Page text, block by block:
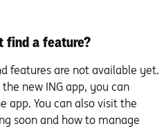
find a feature?
features are not available yet.
new ING app, you can
app. You can also visit the
soon and how to manage